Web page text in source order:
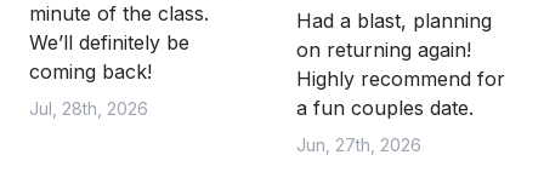
minute of the class.
We’ll definitely be
coming back!
Jul, 28th, 2026
Had a blast, planning
on returning again!
Highly recommend for
a fun couples date.
Jun, 27th, 2026